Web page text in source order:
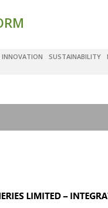
INNOVATION SUSTAINABILITY